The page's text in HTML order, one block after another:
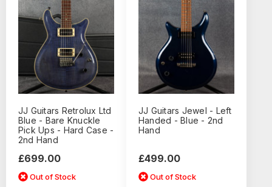
JJ Guitars Retrolux Ltd
Blue - Bare Knuckle
Pick Ups - Hard Case -
2nd Hand
£699.00
Out of Stock
JJ Guitars Jewel - Left
Handed - Blue - 2nd
Hand
£499.00
Out of Stock